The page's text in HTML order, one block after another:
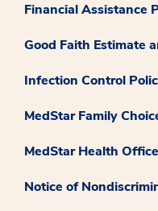
Financial Assistance
Good Faith Estimate
Infection Control
MedStar Family
MedStar Health
Notice of